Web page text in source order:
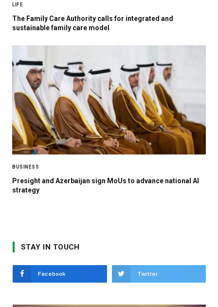
LIFE
The Family Care Authority calls for integrated and
sustainable family care model
BUSINESS
Presight and Azerbaijan sign MoUs to advance national AI
strategy
STAY IN TOUCH
Facebook Twitter